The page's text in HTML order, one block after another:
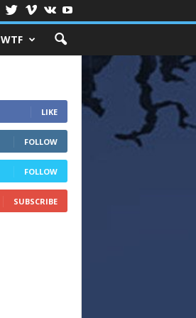
WTF
LIKE
FOLLOW
FOLLOW
SUBSCRIBE